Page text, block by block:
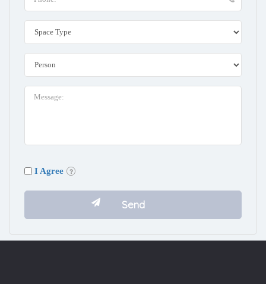
I Agree